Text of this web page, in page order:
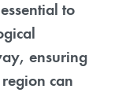
to
ensuring
can